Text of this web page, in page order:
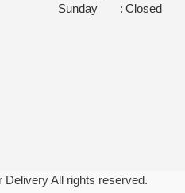
Sunday
: Closed
Delivery All rights reserved.